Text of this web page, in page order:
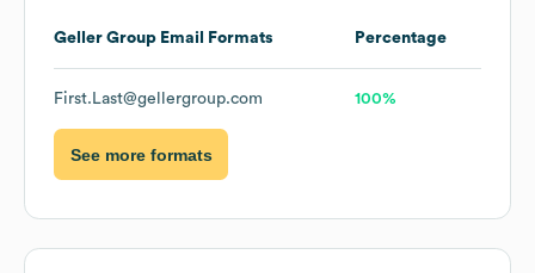
Geller Group Email Formats Percentage
First.Last@gellergroup.com 100%
See more formats